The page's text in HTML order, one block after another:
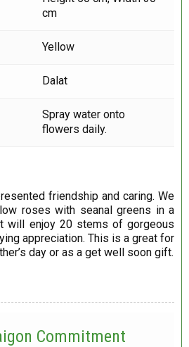
cm
Yellow
Dalat
Spray water onto
flowers daily.
friendship and caring. We
roses with seanal greens in a
will enjoy 20 stems of gorgeous
appreciation. This is a great for
day or as a get well soon gift.
Commitment